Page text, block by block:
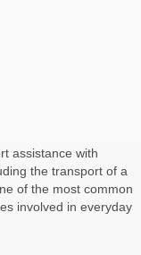
assistance with
the transport of a
of the most common
involved in everyday